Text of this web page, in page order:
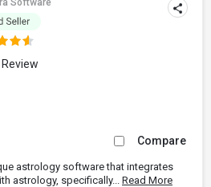
Software
Compare
astrology software that integrates
astrology, specifically... Read More